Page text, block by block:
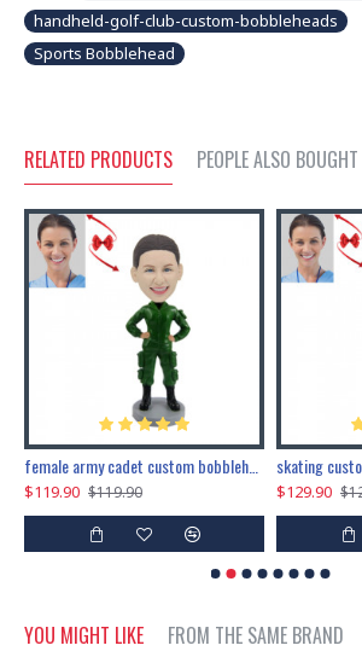
handheld-golf-club-custom-bobbleheads
Sports Bobblehead
RELATED PRODUCTS PEOPLE ALSO BOUGHT
$119.90 $119.90
skating
$129.90
YOU MIGHT LIKE FROM THE SAME BRAND